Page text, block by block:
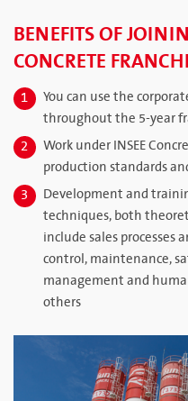
BENEFITS OF
CONCRETE
1
You can use the
throughout the 5-year
2
Work under INSEE
production standards
3
Development and
techniques, both
include sales processes
control, maintenance,
management and
others